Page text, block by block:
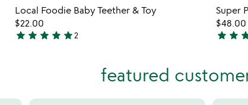
featured
Item not in your wishlist
Local Foodie Baby Teether & Toy
$22.00
5
star star star star star2
Super
$48.00
5
of
star star